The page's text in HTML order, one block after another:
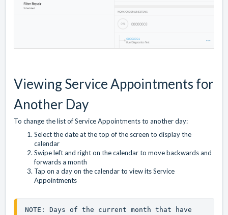
Viewing Service Appointments for
Another Day
To change the list of Service Appointments to another day:
Select the date at the top of the screen to display the
calendar
Swipe left and right on the calendar to move backwards and
forwards a month
Tap on a day on the calendar to view its Service
Appointments
NOTE: Days of the current month that have